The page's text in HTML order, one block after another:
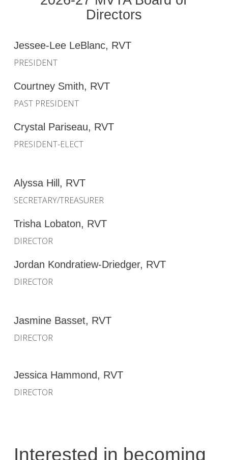
Directors
Jessee-Lee LeBlanc, RVT
PRESIDENT
Courtney Smith, RVT
PAST PRESIDENT
Crystal Pariseau, RVT
PRESIDENT-ELECT
Alyssa Hill, RVT
SECRETARY/TREASURER
Trisha Lobaton, RVT
DIRECTOR
Jordan Kondratiew-Driedger, RVT
DIRECTOR
Jasmine Basset, RVT
DIRECTOR
Jessica Hammond, RVT
DIRECTOR
Interested in becoming